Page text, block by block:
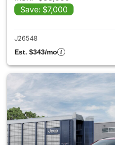
Save: $7,000
J26548
Est. $343/mo